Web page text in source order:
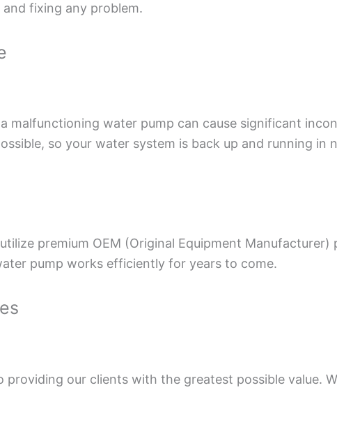
fixing any problem.
malfunctioning water pump can cause significant
so your water system is back up and running in
premium OEM (Original Equipment
pump works efficiently for years to come.
providing our clients with the greatest possible value.